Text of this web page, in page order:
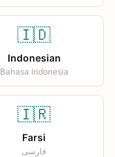
🇮🇩
Indonesian
Bahasa Indonesia
🇮🇷
Farsi
فارسی